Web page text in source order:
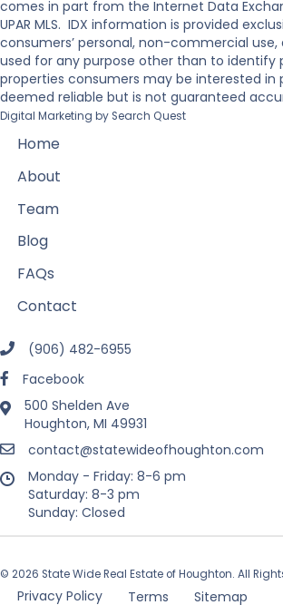
comes in part from the Internet Data
UPAR MLS. IDX information is provided
consumers’ personal, non-commercial
used for any purpose other than to identify
properties consumers may be interested in
deemed reliable but is not guaranteed
Digital Marketing by Search Quest
Home
About
Team
Blog
FAQs
Contact
(906) 482-6955
Facebook
500 Shelden Ave
Houghton, MI 49931
contact@statewideofhoughton.com
Monday - Friday: 8-6 pm
Saturday: 8-3 pm
Sunday: Closed
© 2026 State Wide Real Estate of Houghton. All
Privacy Policy Terms Sitemap